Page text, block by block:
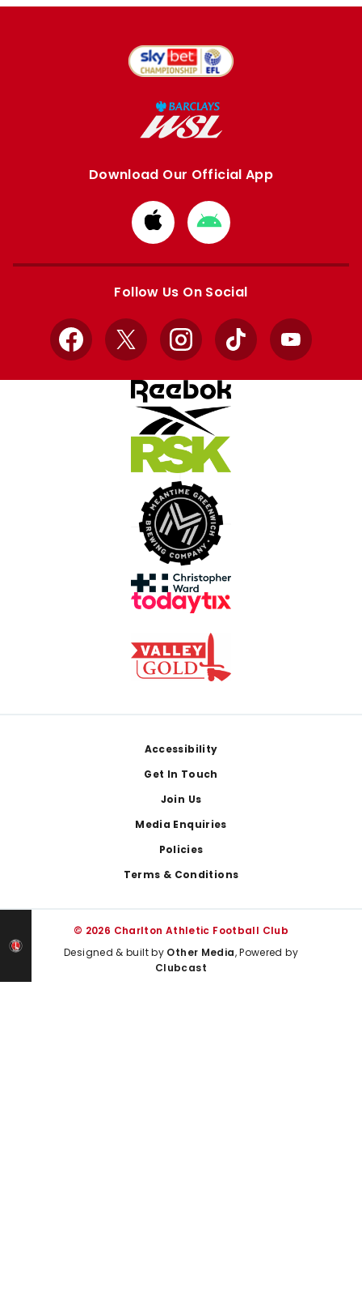
Download Our Official App
Download
from
Apple
Download
from
Google
Follow Us On Social
Facebook
X InstagramTikTok YouTube
Accessibility
Get In Touch
Join Us
Media Enquiries
Policies
Terms & Conditions
© 2026 Charlton Athletic Football Club
Designed & built by Other Media, Powered by
Clubcast